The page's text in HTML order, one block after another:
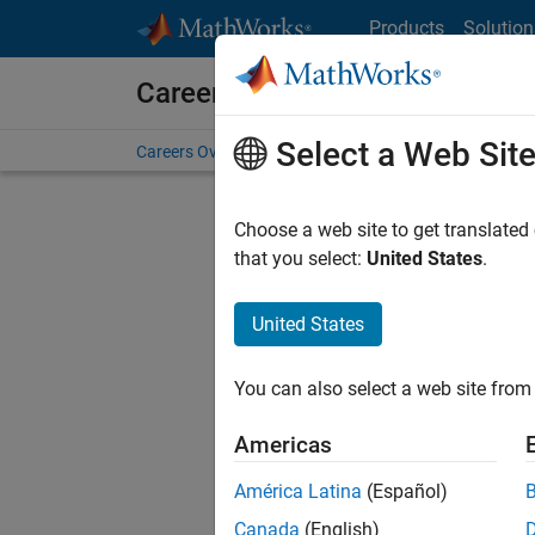
Products
Careers at MathWorks
Careers Overview Job Search Office Locations
Select a Web Site
Choose a web site to get
that you select: United States.
United States
You can also select a web site
Americas
América Latina (Español)
Canada (English)